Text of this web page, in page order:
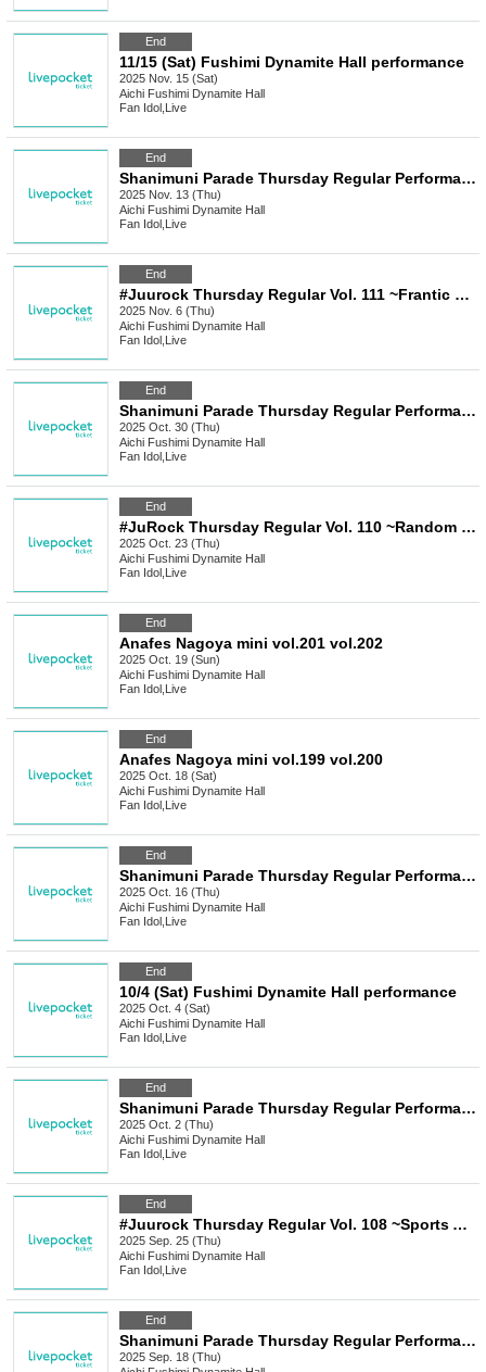
End
11/15 (Sat) Fushimi Dynamite Hall performance
2025 Nov. 15 (Sat)
Aichi Fushimi Dynamite Hall
Fan Idol Live
End
Shanimuni Parade Thursday Regular Performance vol.115 ~ Costume Exchange Performance ~
2025 Nov. 13 (Thu)
Aichi Fushimi Dynamite Hall
Fan Idol Live
End
#Juurock Thursday Regular Vol. 111 ~Frantic Santa Claus Performance 2025~
2025 Nov. 6 (Thu)
Aichi Fushimi Dynamite Hall
Fan Idol Live
End
Shanimuni Parade Thursday Regular Performance vol.114 ~Early Halloween Performance~
2025 Oct. 30 (Thu)
Aichi Fushimi Dynamite Hall
Fan Idol Live
End
#JuRock Thursday Regular Vol. 110 ~Random Past Costume Performance~
2025 Oct. 23 (Thu)
Aichi Fushimi Dynamite Hall
Fan Idol Live
End
Anafes Nagoya mini vol.201 vol.202
2025 Oct. 19 (Sun)
Aichi Fushimi Dynamite Hall
Fan Idol Live
End
Anafes Nagoya mini vol.199 vol.200
2025 Oct. 18 (Sat)
Aichi Fushimi Dynamite Hall
Fan Idol Live
End
Shanimuni Parade Thursday Regular Performance vol.113 ~5th Anniversary LIVE Thanksgiving~
2025 Oct. 16 (Thu)
Aichi Fushimi Dynamite Hall
Fan Idol Live
End
10/4 (Sat) Fushimi Dynamite Hall performance
2025 Oct. 4 (Sat)
Aichi Fushimi Dynamite Hall
Fan Idol Live
End
Shanimuni Parade Thursday Regular Performance vol.112 ~Shaniparade Swamp China!? Performance~
2025 Oct. 2 (Thu)
Aichi Fushimi Dynamite Hall
Fan Idol Live
End
#Juurock Thursday Regular Vol. 108 ~Sports Autumn Special!!~
2025 Sep. 25 (Thu)
Aichi Fushimi Dynamite Hall
Fan Idol Live
End
Shanimuni Parade Thursday Regular Performance vol.111 ~New System Idiot Showdown!! Uniform Performance~
2025 Sep. 18 (Thu)